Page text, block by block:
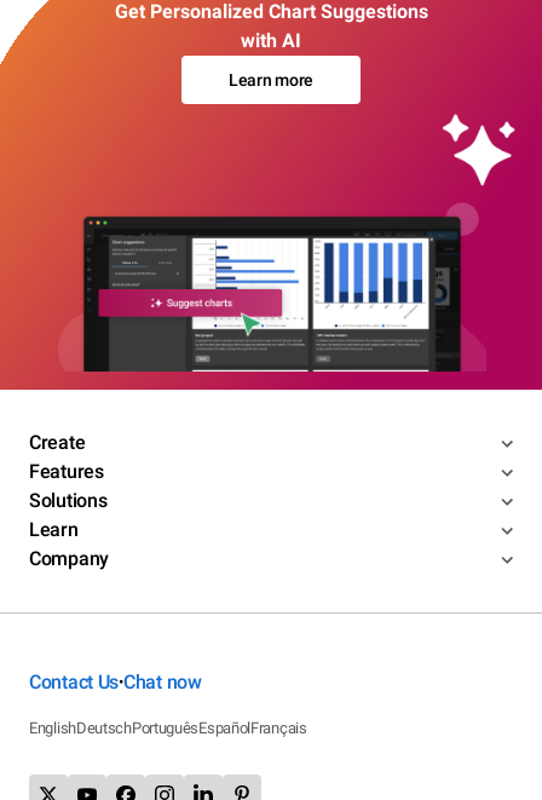
Get Personalized Chart Suggestions
with AI
Learn more
Create
Features
Solutions
Learn
Company
Contact Us•Chat now
EnglishDeutschPortuguêsEspañolFrançais